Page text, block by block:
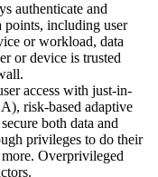
authenticate and
points, including user
or workload, data
or device is trusted
access with just-in-
risk-based adaptive
both data and
privileges to do their
Overprivileged